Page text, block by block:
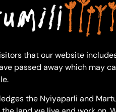
Elizabeth Toby
Acrylic on Canvas
61 x 91 cm
25-612
Untitled
“When Martu paint,
and on the canvas,
that our website
passed away which may
the Nyiyaparli and